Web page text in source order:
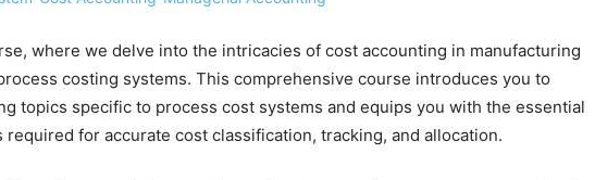
where we delve into the intricacies of cost accounting in manufacturing
costing systems. This comprehensive course introduces you to
topics specific to process cost systems and equips you with the essential
required for accurate cost classification, tracking, and allocation.